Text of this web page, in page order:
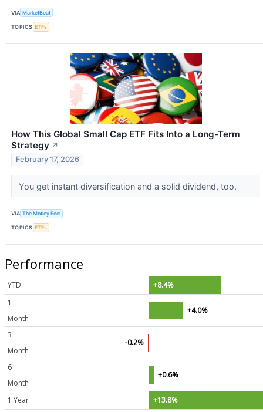
VIA MarketBeat
TOPICS ETFs
How This Global Small Cap ETF Fits Into a Long-Term
Strategy ↗
February 17, 2026
You get instant diversification and a solid dividend, too.
VIA The Motley Fool
TOPICS ETFs
Performance
YTD
+8.4%
1
Month
+4.0%
3
Month
-0.2%
6
Month
+0.6%
1 Year +13.8%